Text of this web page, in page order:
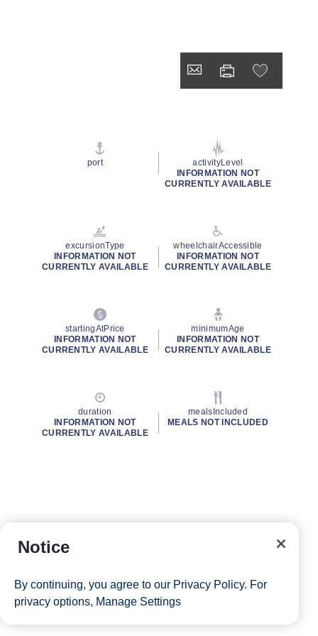
port
activityLevel
INFORMATION NOT
CURRENTLY AVAILABLE
excursionType
INFORMATION NOT
CURRENTLY AVAILABLE
wheelchairAccessible
INFORMATION NOT
CURRENTLY AVAILABLE
startingAtPrice
INFORMATION NOT
CURRENTLY AVAILABLE
minimumAge
INFORMATION NOT
CURRENTLY AVAILABLE
duration
INFORMATION NOT
CURRENTLY AVAILABLE
mealsIncluded
MEALS NOT INCLUDED
Notice
By continuing, you agree to our Privacy Policy. For
privacy options, Manage Settings